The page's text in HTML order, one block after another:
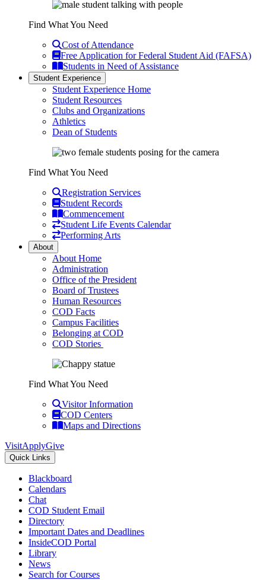
Find What You Need
Cost of Attendance
Free Application for Federal Student Aid (FAFSA)
Students in Need of Assistance
Student Experience
Student Experience Home
Student Resources
Clubs and Organizations
Athletics
Dean of Students
Find What You Need
Registration Services
Student Records
Commencement
Student Life Events Calendar
Performing Arts
About
About Home
Administration
Office of the President
Board of Trustees
Human Resources
COD Facts
Campus Facilities
Belonging at COD
COD Stories
Find What You Need
Visitor Information
COD Centers
Maps and Directions
VisitApplyGive
Quick Links
Blackboard
Calendars
Chat
COD Student Email
Directory
Important Dates and Deadlines
InsideCOD Portal
Library
News
Search for Courses